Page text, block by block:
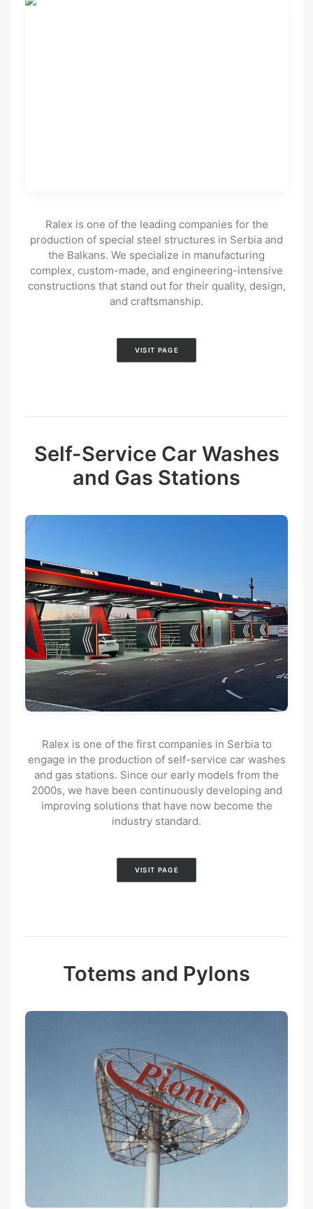
Ralex is one of the leading companies for the
production of special steel structures in Serbia and
the Balkans. We specialize in manufacturing
complex, custom-made, and engineering-intensive
constructions that stand out for their quality, design,
and craftsmanship.
VISIT PAGE
Self-Service Car Washes
and Gas Stations
Ralex is one of the first companies in Serbia to
engage in the production of self-service car washes
and gas stations. Since our early models from the
2000s, we have been continuously developing and
improving solutions that have now become the
industry standard.
VISIT PAGE
Totems and Pylons